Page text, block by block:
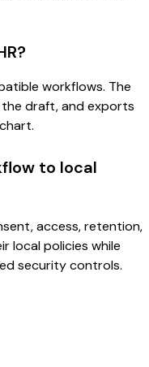
workflows. The
the draft, and exports
to local
access, retention,
local policies while
security controls.